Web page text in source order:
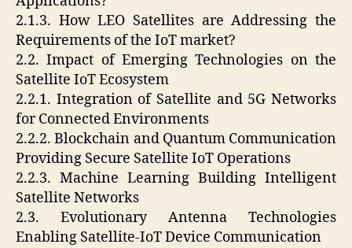
2.1.3. How LEO Satellites are Addressing the
Requirements of the IoT market?
2.2. Impact of Emerging Technologies on the
Satellite IoT Ecosystem
2.2.1. Integration of Satellite and 5G Networks
for Connected Environments
2.2.2. Blockchain and Quantum Communication
Providing Secure Satellite IoT Operations
2.2.3. Machine Learning Building Intelligent
Satellite Networks
2.3. Evolutionary Antenna Technologies
Enabling Satellite-IoT Device Communication